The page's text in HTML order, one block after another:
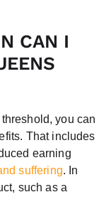
CAN I
you can
That includes
earning
suffering. In
such as a